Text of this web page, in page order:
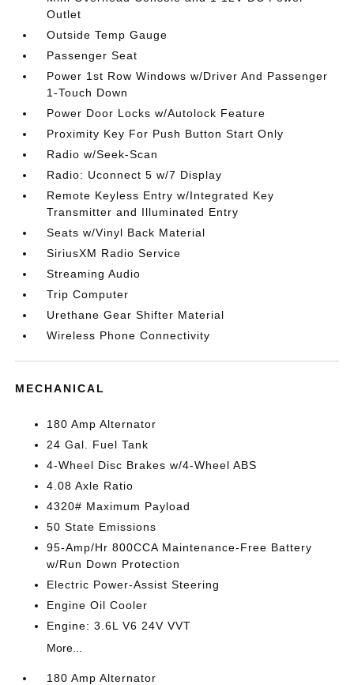
Outlet
Outside Temp Gauge
Passenger Seat
Power 1st Row Windows w/Driver And Passenger
1-Touch Down
Power Door Locks w/Autolock Feature
Proximity Key For Push Button Start Only
Radio w/Seek-Scan
Radio: Uconnect 5 w/7 Display
Remote Keyless Entry w/Integrated Key
Transmitter and Illuminated Entry
Seats w/Vinyl Back Material
SiriusXM Radio Service
Streaming Audio
Trip Computer
Urethane Gear Shifter Material
Wireless Phone Connectivity
MECHANICAL
180 Amp Alternator
24 Gal. Fuel Tank
4-Wheel Disc Brakes w/4-Wheel ABS
4.08 Axle Ratio
4320# Maximum Payload
50 State Emissions
95-Amp/Hr 800CCA Maintenance-Free Battery
w/Run Down Protection
Electric Power-Assist Steering
Engine Oil Cooler
Engine: 3.6L V6 24V VVT
More...
180 Amp Alternator